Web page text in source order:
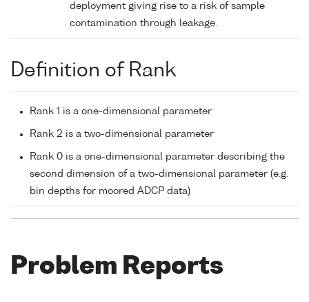
deployment giving rise to a risk of sample
contamination through leakage.
Definition of Rank
Rank 1 is a one-dimensional parameter
Rank 2 is a two-dimensional parameter
Rank 0 is a one-dimensional parameter describing the
second dimension of a two-dimensional parameter (e.g.
bin depths for moored ADCP data)
Problem Reports